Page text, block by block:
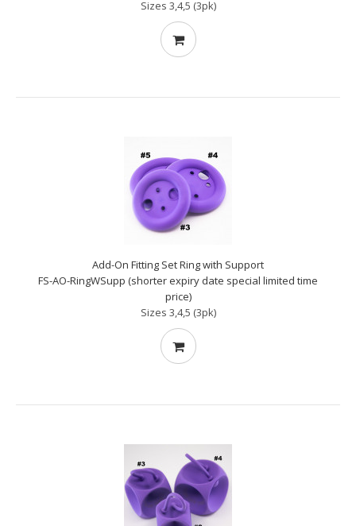
Sizes 3,4,5 (3pk)
Add-On Fitting Set Ring with Support
FS-AO-RingWSupp (shorter expiry date special limited time
price)
Sizes 3,4,5 (3pk)